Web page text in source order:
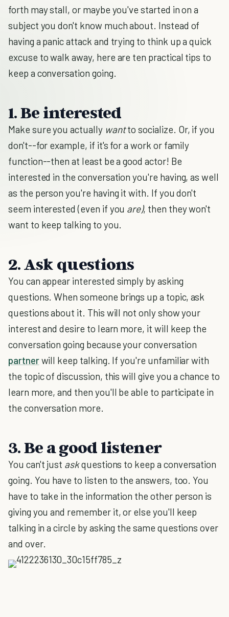
forth may stall, or maybe you've started in on a
subject you don't know much about. Instead of
having a panic attack and trying to think up a quick
excuse to walk away, here are ten practical tips to
keep a conversation going.
1. Be interested
Make sure you actually wantto socialize. Or, if you
don't--for example, if it's for a work or family
function--then at least be a good actor! Be
interested in the conversation you're having, as well
as the person you're having it with. If you don't
seem interested (even if you are), then they won't
want to keep talking to you.
2. Ask questions
You can appear interested simply by asking
questions. When someone brings up a topic, ask
questions about it. This will not only show your
interest and desire to learn more, it will keep the
conversation going because your conversation
partnerwill keep talking. If you're unfamiliar with
the topic of discussion, this will give you a chance to
learn more, and then you'll be able to participate in
the conversation more.
3. Be a good listener
You can't just askquestions to keep a conversation
going. You have to listen to the answers, too. You
have to take in the information the other person is
giving you and remember it, or else you'll keep
talking in a circle by asking the same questions over
and over.